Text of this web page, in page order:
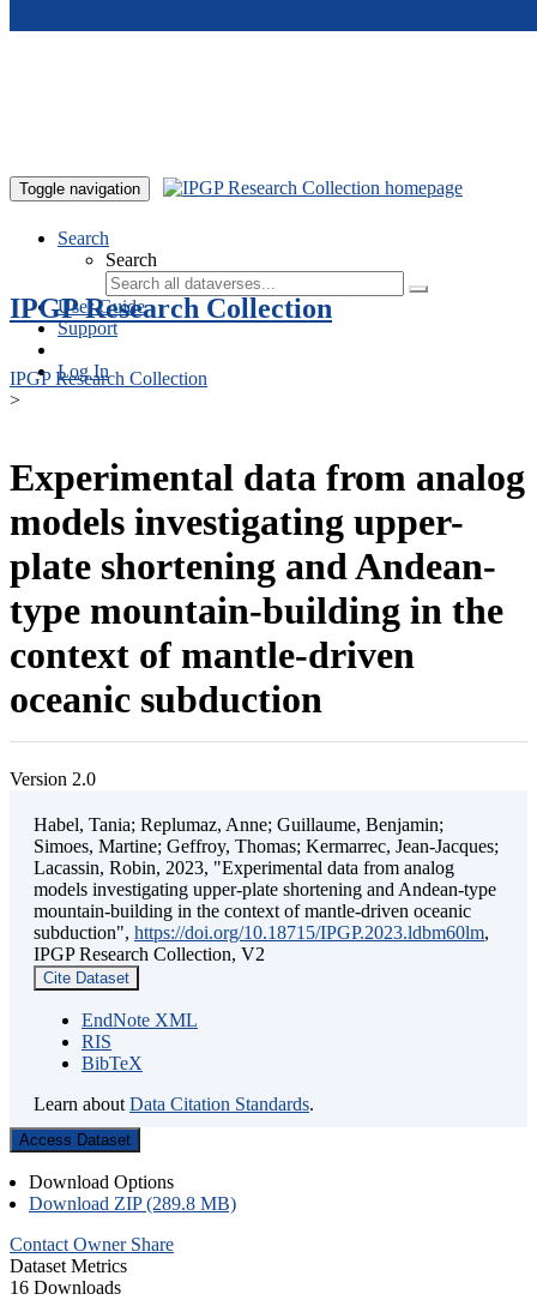
Toggle navigation
Search
Search
User Guide
Support
Log In
IPGP Research Collection
IPGP Research Collection
>
Experimental data from analog
models investigating upper-
plate shortening and Andean-
type mountain-building in the
context of mantle-driven
oceanic subduction
Version 2.0
Habel, Tania; Replumaz, Anne; Guillaume, Benjamin;
Simoes, Martine; Geffroy, Thomas; Kermarrec, Jean-Jacques;
Lacassin, Robin, 2023, "Experimental data from analog
models investigating upper-plate shortening and Andean-type
mountain-building in the context of mantle-driven oceanic
subduction", https://doi.org/10.18715/IPGP.2023.ldbm60lm,
IPGP Research Collection, V2
Cite Dataset
EndNote XML
RIS
BibTeX
Learn about Data Citation Standards.
Access Dataset
Download Options
Download ZIP (289.8 MB)
Contact Owner Share
Dataset Metrics
16 Downloads